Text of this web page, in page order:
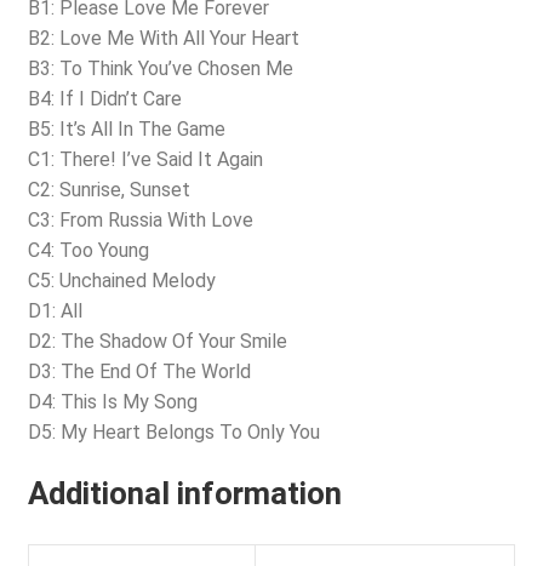
B1: Please Love Me Forever
B2: Love Me With All Your Heart
B3: To Think You’ve Chosen Me
B4: If I Didn’t Care
B5: It’s All In The Game
C1: There! I’ve Said It Again
C2: Sunrise, Sunset
C3: From Russia With Love
C4: Too Young
C5: Unchained Melody
D1: All
D2: The Shadow Of Your Smile
D3: The End Of The World
D4: This Is My Song
D5: My Heart Belongs To Only You
Additional information